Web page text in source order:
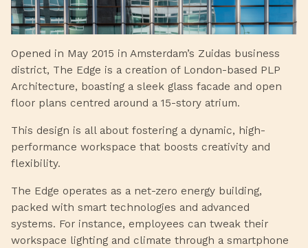
Opened in May 2015 in Amsterdam’s Zuidas business
district, The Edge is a creation of London-based PLP
Architecture, boasting a sleek glass facade and open
floor plans centred around a 15-story atrium.
This design is all about fostering a dynamic, high-
performance workspace that boosts creativity and
flexibility.
The Edge operates as a net-zero energy building,
packed with smart technologies and advanced
systems. For instance, employees can tweak their
workspace lighting and climate through a smartphone